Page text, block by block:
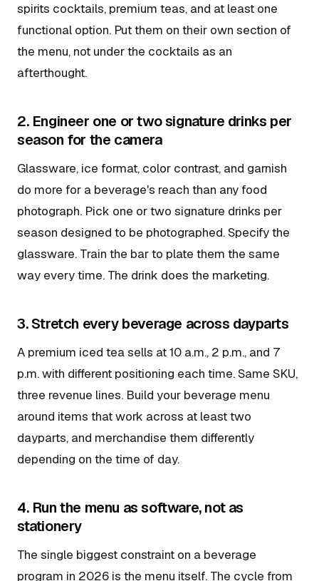
spirits cocktails, premium teas, and at least one
functional option. Put them on their own section of
the menu, not under the cocktails as an
afterthought.
2. Engineer one or two signature drinks per
season for the camera
Glassware, ice format, color contrast, and garnish
do more for a beverage's reach than any food
photograph. Pick one or two signature drinks per
season designed to be photographed. Specify the
glassware. Train the bar to plate them the same
way every time. The drink does the marketing.
3. Stretch every beverage across dayparts
A premium iced tea sells at 10 a.m., 2 p.m., and 7
p.m. with different positioning each time. Same SKU,
three revenue lines. Build your beverage menu
around items that work across at least two
dayparts, and merchandise them differently
depending on the time of day.
4. Run the menu as software, not as
stationery
The single biggest constraint on a beverage
program in 2026 is the menu itself. The cycle from